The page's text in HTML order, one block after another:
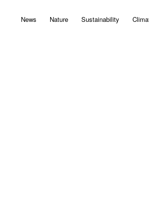
News Nature Sustainability